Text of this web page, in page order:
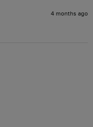
4 months ago